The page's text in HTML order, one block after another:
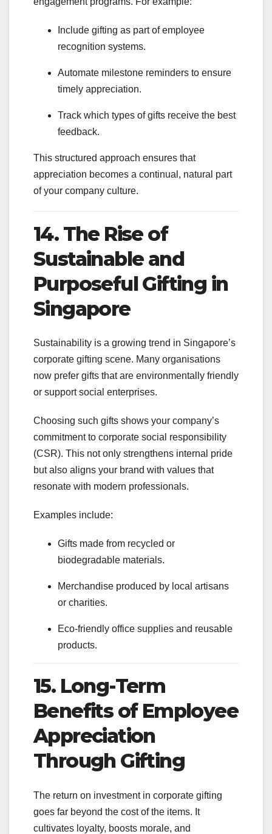
Include gifting as part of employee
recognition systems.
Automate milestone reminders to ensure
timely appreciation.
Track which types of gifts receive the best
feedback.
This structured approach ensures that
appreciation becomes a continual, natural part
of your company culture.
14. The Rise of
Sustainable and
Purposeful Gifting in
Singapore
Sustainability is a growing trend in Singapore’s
corporate gifting scene. Many organisations
now prefer gifts that are environmentally friendly
or support social enterprises.
Choosing such gifts shows your company’s
commitment to corporate social responsibility
(CSR). This not only strengthens internal pride
but also aligns your brand with values that
resonate with modern professionals.
Examples include:
Gifts made from recycled or
biodegradable materials.
Merchandise produced by local artisans
or charities.
Eco-friendly office supplies and reusable
products.
15. Long-Term
Benefits of Employee
Appreciation
Through Gifting
The return on investment in corporate gifting
goes far beyond the cost of the items. It
cultivates loyalty, boosts morale, and